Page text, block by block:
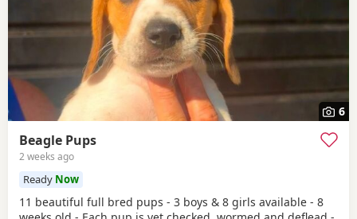
6
Beagle Pups
2 weeks ago
Ready Now
11 beautiful full bred pups - 3 boys & 8 girls available - 8